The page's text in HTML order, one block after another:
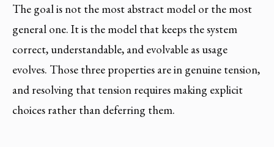
The goal is not the most abstract model or the most
general one. It is the model that keeps the system
correct, understandable, and evolvable as usage
evolves. Those three properties are in genuine tension,
and resolving that tension requires making explicit
choices rather than deferring them.